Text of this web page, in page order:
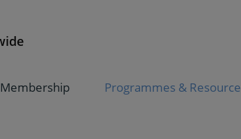
Membership Programmes &